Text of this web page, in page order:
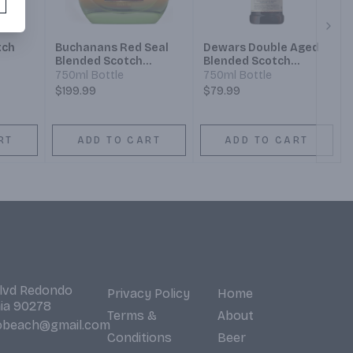
Buchanans Red Seal
Blended Scotch
Whisky 21 Year
750ml Bottle
$199.99
ADD TO CART
Dewars Double Aged
Blended Scotch
Whisky 18 Year
750ml Bottle
$79.99
ADD TO CART
Redondo
90278
Privacy Policy
Terms &
Conditions
Home
About
Beer